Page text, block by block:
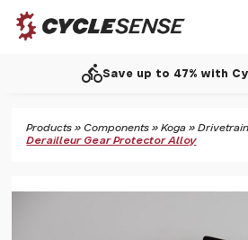
directions_bikeSave up to 47% with
Products »Components »Koga »Drivetrain
Derailleur Gear Protector Alloy